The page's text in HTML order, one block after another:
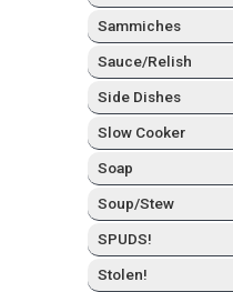
Sam­mich­es
Sauce/Relish
Side Dish­es
Slow Cook­er
Soap
Soup/Stew
SPUDS!
Stolen!